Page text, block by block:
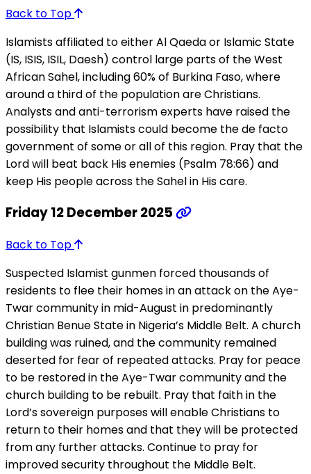
Back to Top
Islamists affiliated to either Al Qaeda or Islamic State
(IS, ISIS, ISIL, Daesh) control large parts of the West
African Sahel, including 60% of Burkina Faso, where
around a third of the population are Christians.
Analysts and anti-terrorism experts have raised the
possibility that Islamists could become the de facto
government of some or all of this region. Pray that the
Lord will beat back His enemies (Psalm 78:66) and
keep His people across the Sahel in His care.
Friday 12 December 2025
Back to Top
Suspected Islamist gunmen forced thousands of
residents to flee their homes in an attack on the Aye-
Twar community in mid-August in predominantly
Christian Benue State in Nigeria’s Middle Belt. A church
building was ruined, and the community remained
deserted for fear of repeated attacks. Pray for peace
to be restored in the Aye-Twar community and the
church building to be rebuilt. Pray that faith in the
Lord’s sovereign purposes will enable Christians to
return to their homes and that they will be protected
from any further attacks. Continue to pray for
improved security throughout the Middle Belt.